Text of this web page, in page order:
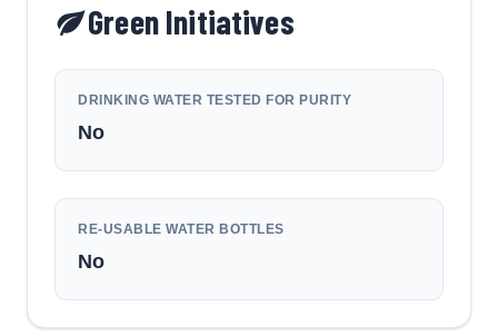
Green Initiatives
DRINKING WATER TESTED FOR PURITY
No
RE-USABLE WATER BOTTLES
No